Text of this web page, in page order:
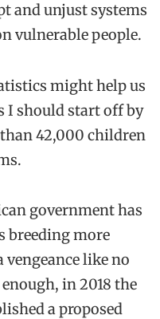
and unjust systems
vulnerable people.
might help us
I should start off by
42,000 children
government has
breeding more
like no
in 2018 the
a proposed